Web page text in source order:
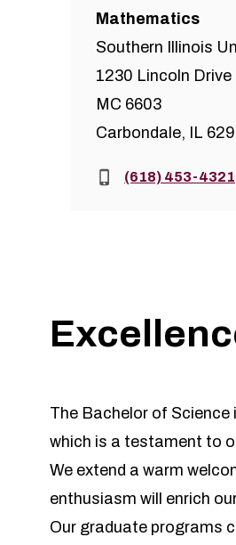
Mathematics
Southern Illinois
1230 Lincoln Drive
MC 6603
Carbondale, IL
Phone:(618) 453-4321
The Bachelor of
which is a testament to
We extend a warm
enthusiasm will enrich
Our graduate programs